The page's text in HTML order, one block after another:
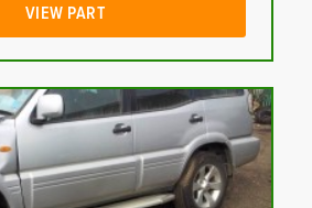
VIEW PART